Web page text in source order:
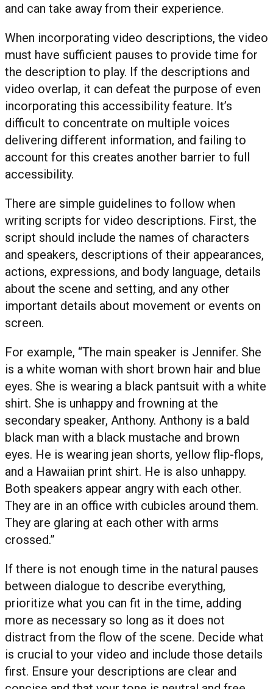
and can take away from their experience.
When incorporating video descriptions, the video
must have sufficient pauses to provide time for
the description to play. If the descriptions and
video overlap, it can defeat the purpose of even
incorporating this accessibility feature. It’s
difficult to concentrate on multiple voices
delivering different information, and failing to
account for this creates another barrier to full
accessibility.
There are simple guidelines to follow when
writing scripts for video descriptions. First, the
script should include the names of characters
and speakers, descriptions of their appearances,
actions, expressions, and body language, details
about the scene and setting, and any other
important details about movement or events on
screen.
For example, “The main speaker is Jennifer. She
is a white woman with short brown hair and blue
eyes. She is wearing a black pantsuit with a white
shirt. She is unhappy and frowning at the
secondary speaker, Anthony. Anthony is a bald
black man with a black mustache and brown
eyes. He is wearing jean shorts, yellow flip-flops,
and a Hawaiian print shirt. He is also unhappy.
Both speakers appear angry with each other.
They are in an office with cubicles around them.
They are glaring at each other with arms
crossed.”
If there is not enough time in the natural pauses
between dialogue to describe everything,
prioritize what you can fit in the time, adding
more as necessary so long as it does not
distract from the flow of the scene. Decide what
is crucial to your video and include those details
first. Ensure your descriptions are clear and